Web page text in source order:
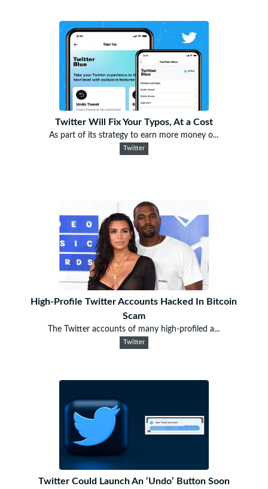
Twitter Will Fix Your Typos, At a Cost
As part of its strategy to earn more money o...
Twitter
High-Profile Twitter Accounts Hacked In Bitcoin
Scam
The Twitter accounts of many high-profiled a...
Twitter
Twitter Could Launch An ‘Undo’ Button Soon